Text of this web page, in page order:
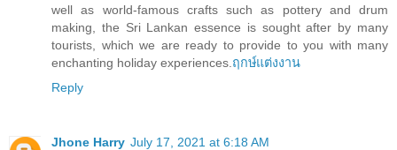
well as world-famous crafts such as pottery and drum
making, the Sri Lankan essence is sought after by many
tourists, which we are ready to provide to you with many
enchanting holiday experiences. ฤกษ์แต่งงาน
Reply
Jhone Harry July 17, 2021 at 6:18 AM